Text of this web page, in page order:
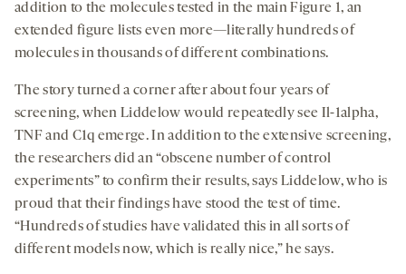
addition to the molecules tested in the main Figure 1, an
extended figure lists even more—literally hundreds of
molecules in thousands of different combinations.
The story turned a corner after about four years of
screening, when Liddelow would repeatedly see Il-1alpha,
TNF and C1q emerge. In addition to the extensive screening,
the researchers did an “obscene number of control
experiments” to confirm their results, says Liddelow, who is
proud that their findings have stood the test of time.
“Hundreds of studies have validated this in all sorts of
different models now, which is really nice,” he says.